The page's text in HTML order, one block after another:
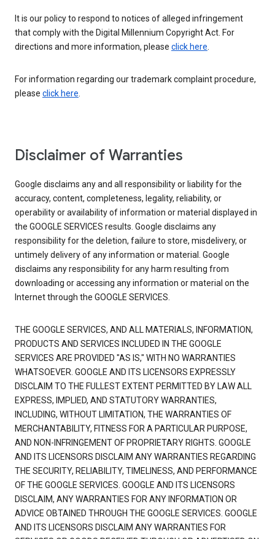
It is our policy to respond to notices of alleged infringement
that comply with the Digital Millennium Copyright Act. For
directions and more information, please click here.
For information regarding our trademark complaint procedure,
please click here.
Disclaimer of Warranties
Google disclaims any and all responsibility or liability for the
accuracy, content, completeness, legality, reliability, or
operability or availability of information or material displayed in
the GOOGLE SERVICES results. Google disclaims any
responsibility for the deletion, failure to store, misdelivery, or
untimely delivery of any information or material. Google
disclaims any responsibility for any harm resulting from
downloading or accessing any information or material on the
Internet through the GOOGLE SERVICES.
THE GOOGLE SERVICES, AND ALL MATERIALS, INFORMATION,
PRODUCTS AND SERVICES INCLUDED IN THE GOOGLE
SERVICES ARE PROVIDED "AS IS," WITH NO WARRANTIES
WHATSOEVER. GOOGLE AND ITS LICENSORS EXPRESSLY
DISCLAIM TO THE FULLEST EXTENT PERMITTED BY LAW ALL
EXPRESS, IMPLIED, AND STATUTORY WARRANTIES,
INCLUDING, WITHOUT LIMITATION, THE WARRANTIES OF
MERCHANTABILITY, FITNESS FOR A PARTICULAR PURPOSE,
AND NON-INFRINGEMENT OF PROPRIETARY RIGHTS. GOOGLE
AND ITS LICENSORS DISCLAIM ANY WARRANTIES REGARDING
THE SECURITY, RELIABILITY, TIMELINESS, AND PERFORMANCE
OF THE GOOGLE SERVICES. GOOGLE AND ITS LICENSORS
DISCLAIM, ANY WARRANTIES FOR ANY INFORMATION OR
ADVICE OBTAINED THROUGH THE GOOGLE SERVICES. GOOGLE
AND ITS LICENSORS DISCLAIM ANY WARRANTIES FOR